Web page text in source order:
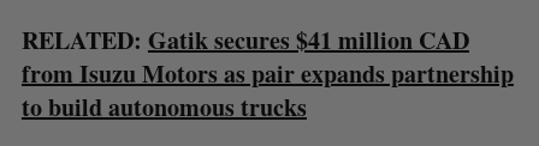
RELATED: Gatik secures $41 million CAD
from Isuzu Motors as pair expands partnership
to build autonomous trucks